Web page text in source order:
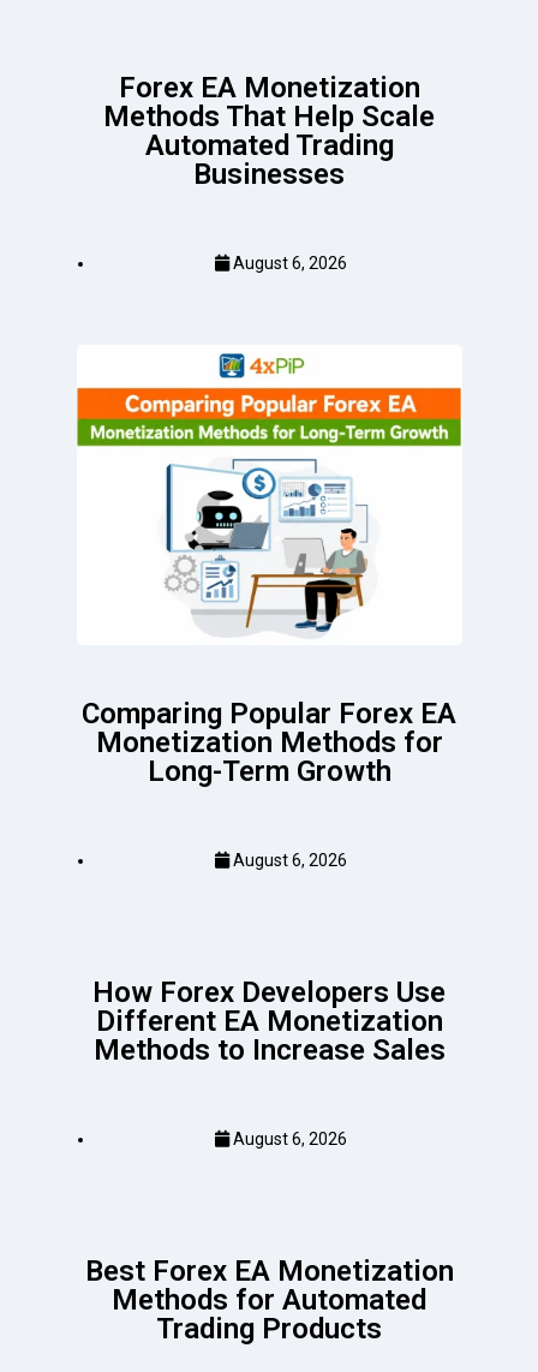
Forex EA Monetization
Methods That Help Scale
Automated Trading
Businesses
August 6, 2026
Comparing Popular Forex EA
Monetization Methods for
Long-Term Growth
August 6, 2026
How Forex Developers Use
Different EA Monetization
Methods to Increase Sales
August 6, 2026
Best Forex EA Monetization
Methods for Automated
Trading Products